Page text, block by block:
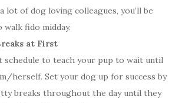
lot of dog loving colleagues, you’ll be
fido midday.
at First
schedule to teach your pup to wait until
herself. Set your dog up for success by
breaks throughout the day until they